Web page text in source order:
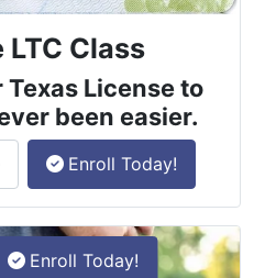
LTC Class
License to
been easier.
the License to Carry
Enroll Today!
Class
the permitless carry online
Enroll Today!